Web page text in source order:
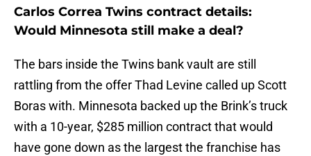
Carlos Correa Twins contract details:
Would Minnesota still make a deal?
The bars inside the Twins bank vault are still
rattling from the offer Thad Levine called up Scott
Boras with. Minnesota backed up the Brink’s truck
with a 10-year, $285 million contract that would
have gone down as the largest the franchise has